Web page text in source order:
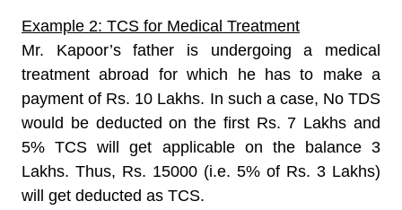
Example 2: TCS for Medical Treatment
Mr. Kapoor’s father is undergoing a medical
treatment abroad for which he has to make a
payment of Rs. 10 Lakhs. In such a case, No TDS
would be deducted on the first Rs. 7 Lakhs and
5% TCS will get applicable on the balance 3
Lakhs. Thus, Rs. 15000 (i.e. 5% of Rs. 3 Lakhs)
will get deducted as TCS.